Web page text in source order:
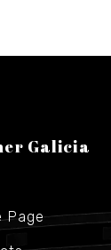
Galicia
Page